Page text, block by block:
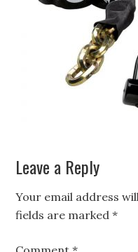
Leave a Reply
Your email address
fields are marked*